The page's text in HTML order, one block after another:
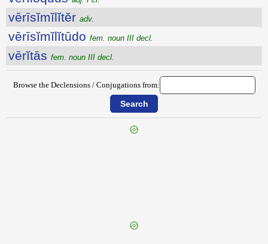
vērīsĭmĭlĭtĕr adv.
vērīsĭmĭlĭtūdo fem. noun III decl.
vērĭtās fem. noun III decl.
Browse the Declensions / Conjugations from: